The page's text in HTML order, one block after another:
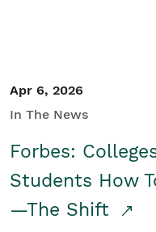
Apr 6, 2026
In The News
Forbes:
Students How
—The Shift